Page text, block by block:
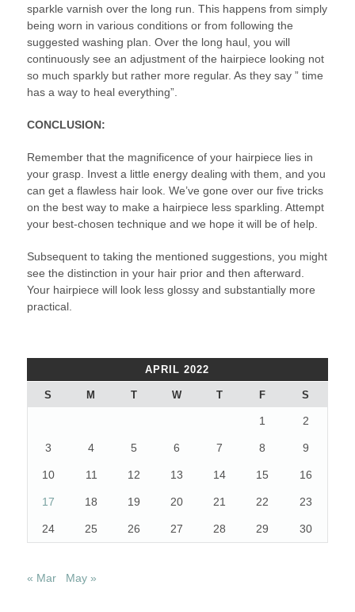
sparkle varnish over the long run. This happens from simply
being worn in various conditions or from following the
suggested washing plan. Over the long haul, you will
continuously see an adjustment of the hairpiece looking not
so much sparkly but rather more regular. As they say ” time
has a way to heal everything”.
CONCLUSION:
Remember that the magnificence of your hairpiece lies in
your grasp. Invest a little energy dealing with them, and you
can get a flawless hair look. We’ve gone over our five tricks
on the best way to make a hairpiece less sparkling. Attempt
your best-chosen technique and we hope it will be of help.
Subsequent to taking the mentioned suggestions, you might
see the distinction in your hair prior and then afterward.
Your hairpiece will look less glossy and substantially more
practical.
APRIL 2022
S M T W T F S
1 2
3 4 5 6 7 8 9
10 11 12 13 14 15 16
17 18 19 20 21 22 23
24 25 26 27 28 29 30
« Mar May »